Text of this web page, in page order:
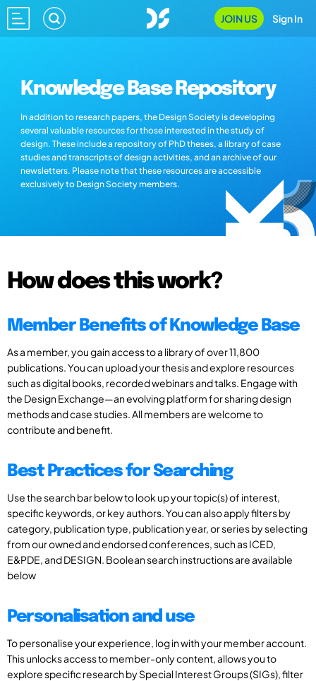
JOIN US Sign In
Knowledge Base Repository
In addition to research papers, the Design Society is developing
several valuable resources for those interested in the study of
design. These include a repository of PhD theses, a library of case
studies and transcripts of design activities, and an archive of our
newsletters. Please note that these resources are accessible
exclusively to Design Society members.
How does this work?
Member Benefits of Knowledge Base
As a member, you gain access to a library of over 11,800
publications. You can upload your thesis and explore resources
such as digital books, recorded webinars and talks. Engage with
the Design Exchange—an evolving platform for sharing design
methods and case studies. All members are welcome to
contribute and benefit.
Best Practices for Searching
Use the search bar below to look up your topic(s) of interest,
specific keywords, or key authors. You can also apply filters by
category, publication type, publication year, or series by selecting
from our owned and endorsed conferences, such as ICED,
E&PDE, and DESIGN. Boolean search instructions are available
below
Personalisation and use
To personalise your experience, log in with your member account.
This unlocks access to member-only content, allows you to
explore specific research by Special Interest Groups (SIGs), filter